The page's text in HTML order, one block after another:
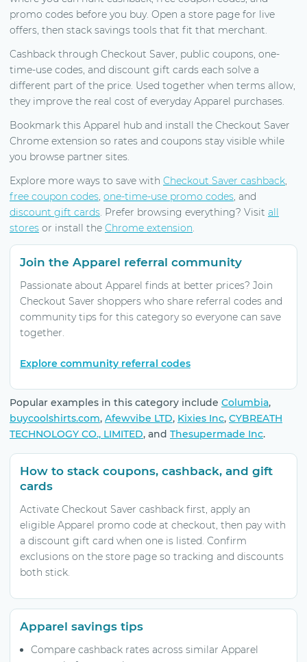
promo codes before you buy. Open a store page for live
offers, then stack savings tools that fit that merchant.
Cashback through Checkout Saver, public coupons, one-
time-use codes, and discount gift cards each solve a
different part of the price. Used together when terms allow,
they improve the real cost of everyday Apparel purchases.
Bookmark this Apparel hub and install the Checkout Saver
Chrome extension so rates and coupons stay visible while
you browse partner sites.
Explore more ways to save with Checkout Saver cashback,
free coupon codes, one-time-use promo codes, and
discount gift cards. Prefer browsing everything? Visit all
stores or install the Chrome extension.
Join the Apparel referral community
Passionate about Apparel finds at better prices? Join
Checkout Saver shoppers who share referral codes and
community tips for this category so everyone can save
together.
Explore community referral codes
Popular examples in this category include Columbia,
buycoolshirts.com, Afewvibe LTD, Kixies Inc, CYBREATH
TECHNOLOGY CO., LIMITED, and Thesupermade Inc.
How to stack coupons, cashback, and gift
cards
Activate Checkout Saver cashback first, apply an
eligible Apparel promo code at checkout, then pay with
a discount gift card when one is listed. Confirm
exclusions on the store page so tracking and discounts
both stick.
Apparel savings tips
Compare cashback rates across similar Apparel